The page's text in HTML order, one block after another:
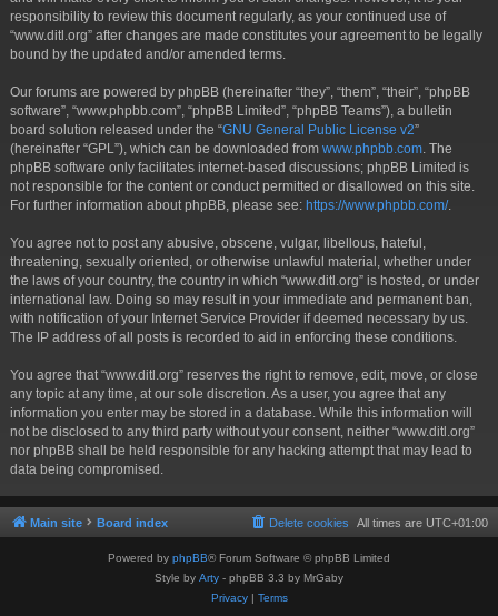
responsibility to review this document regularly, as your continued use of
“www.ditl.org” after changes are made constitutes your agreement to be legally
bound by the updated and/or amended terms.
Our forums are powered by phpBB (hereinafter “they”, “them”, “their”, “phpBB
software”, “www.phpbb.com”, “phpBB Limited”, “phpBB Teams”), a bulletin
board solution released under the “GNU General Public License v2”
(hereinafter “GPL”), which can be downloaded from www.phpbb.com . The
phpBB software only facilitates internet-based discussions; phpBB Limited is
not responsible for the content or conduct permitted or disallowed on this site.
For further information about phpBB, please see: https://www.phpbb.com/.
You agree not to post any abusive, obscene, vulgar, libellous, hateful,
threatening, sexually oriented, or otherwise unlawful material, whether under
the laws of your country, the country in which “www.ditl.org” is hosted, or under
international law. Doing so may result in your immediate and permanent ban,
with notification of your Internet Service Provider if deemed necessary by us.
The IP address of all posts is recorded to aid in enforcing these conditions.
You agree that “www.ditl.org” reserves the right to remove, edit, move, or close
any topic at any time, at our sole discretion. As a user, you agree that any
information you enter may be stored in a database. While this information will
not be disclosed to any third party without your consent, neither “www.ditl.org”
nor phpBB shall be held responsible for any hacking attempt that may lead to
data being compromised.
Main site Board index All times are UTC+01:00
Delete cookies
Powered by phpBB® Forum Software © phpBB Limited
Style by Arty - phpBB 3.3 by MrGaby
Privacy| Terms